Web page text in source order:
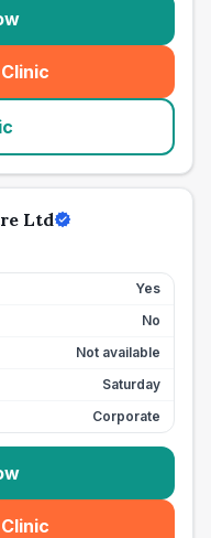
Ltd
Yes
No
Not available
Saturday
Corporate